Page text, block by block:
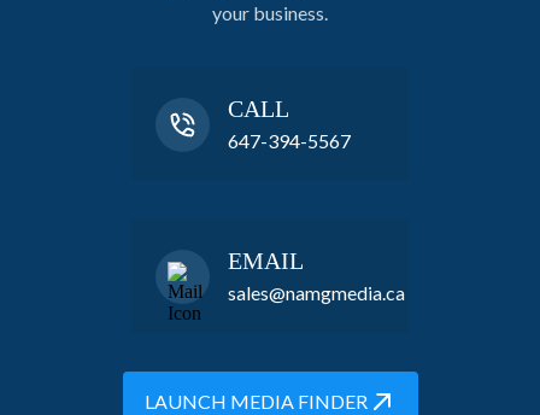
your business.
CALL
647-394-5567
EMAIL
sales@namgmedia.ca
LAUNCH MEDIA FINDER